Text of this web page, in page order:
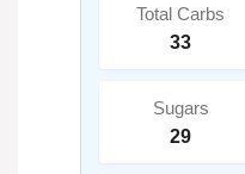
Total Carbs
33
Sugars
29